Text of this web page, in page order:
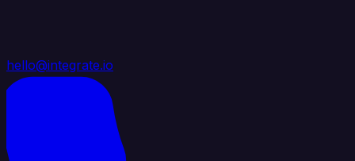
hello@integrate.io